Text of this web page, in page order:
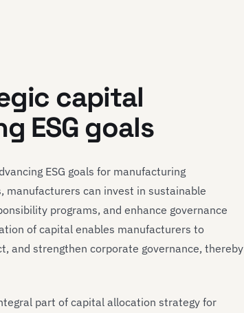
capital
ESG goals
ESG goals for manufacturing
manufacturers can invest in sustainable
programs, and enhance governance
of capital enables manufacturers to
and strengthen corporate governance, thereby
part of capital allocation strategy for